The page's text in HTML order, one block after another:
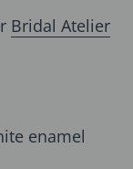
Bridal Atelier
enamel